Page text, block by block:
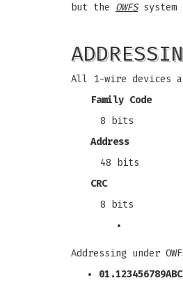
but the OWFSsystem
All 1-wire devices
Family Code
8 bits
Address
48 bits
CRC
8 bits
Addressing under
01.123456789ABC